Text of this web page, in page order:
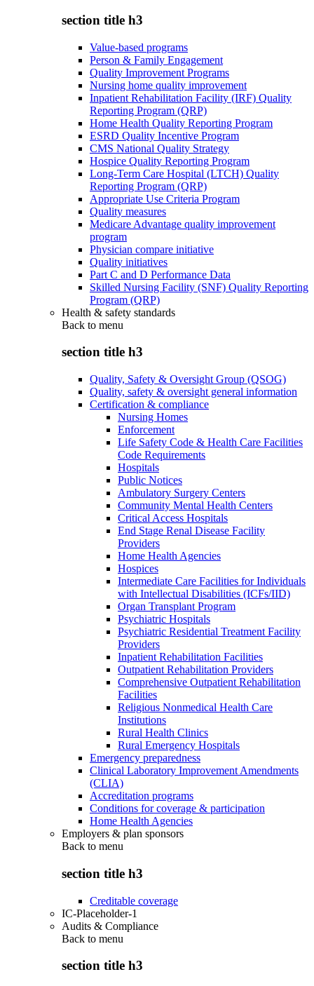
section title h3
Value-based programs
Person & Family Engagement
Quality Improvement Programs
Nursing home quality improvement
Inpatient Rehabilitation Facility (IRF) Quality
Reporting Program (QRP)
Home Health Quality Reporting Program
ESRD Quality Incentive Program
CMS National Quality Strategy
Hospice Quality Reporting Program
Long-Term Care Hospital (LTCH) Quality
Reporting Program (QRP)
Appropriate Use Criteria Program
Quality measures
Medicare Advantage quality improvement
program
Physician compare initiative
Quality initiatives
Part C and D Performance Data
Skilled Nursing Facility (SNF) Quality Reporting
Program (QRP)
Health & safety standards
Back to menu
section title h3
Quality, Safety & Oversight Group (QSOG)
Quality, safety & oversight general information
Certification & compliance
Nursing Homes
Enforcement
Life Safety Code & Health Care Facilities
Code Requirements
Hospitals
Public Notices
Ambulatory Surgery Centers
Community Mental Health Centers
Critical Access Hospitals
End Stage Renal Disease Facility
Providers
Home Health Agencies
Hospices
Intermediate Care Facilities for Individuals
with Intellectual Disabilities (ICFs/IID)
Organ Transplant Program
Psychiatric Hospitals
Psychiatric Residential Treatment Facility
Providers
Inpatient Rehabilitation Facilities
Outpatient Rehabilitation Providers
Comprehensive Outpatient Rehabilitation
Facilities
Religious Nonmedical Health Care
Institutions
Rural Health Clinics
Rural Emergency Hospitals
Emergency preparedness
Clinical Laboratory Improvement Amendments
(CLIA)
Accreditation programs
Conditions for coverage & participation
Home Health Agencies
Employers & plan sponsors
Back to menu
section title h3
Creditable coverage
IC-Placeholder-1
Audits & Compliance
Back to menu
section title h3